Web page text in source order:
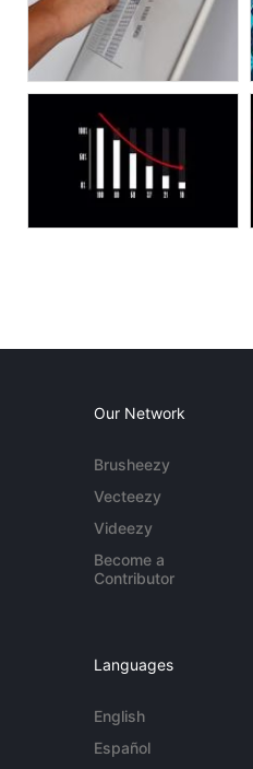
Our Network
Brusheezy
Vecteezy
Videezy
Become a
Contributor
Languages
English
Español